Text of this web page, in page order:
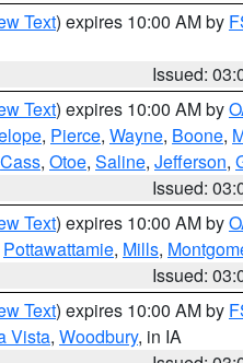
Text) expires 10:00 AM by
Issued:
Text) expires 10:00 AM by
, Pierce, Wayne, Boone,
Cass, Otoe, Saline, Jefferson,
Issued:
Text) expires 10:00 AM by
Pottawattamie, Mills,
Issued:
Text) expires 10:00 AM by
Vista, Woodbury, in IA